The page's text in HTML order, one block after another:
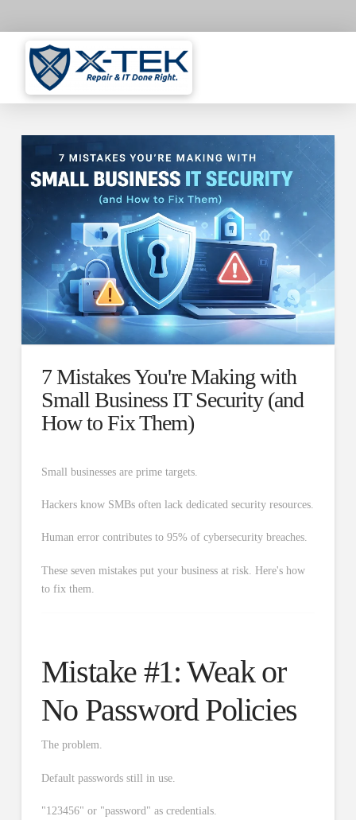
7 Mistakes You're Making with
Small Business IT Security (and
How to Fix Them)
Small businesses are prime targets.
Hackers know SMBs often lack dedicated security resources.
Human error contributes to 95% of cybersecurity breaches.
These seven mistakes put your business at risk. Here's how
to fix them.
Mistake #1: Weak or
No Password Policies
The problem.
Default passwords still in use.
"123456" or "password" as credentials.